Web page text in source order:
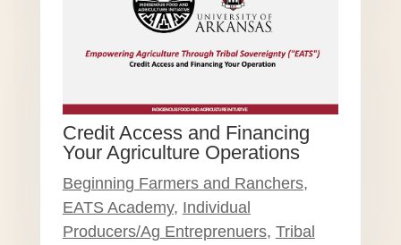
Credit Access and Financing
Your Agriculture Operations
Beginning Farmers and Ranchers,
EATS Academy, Individual
Producers/Ag Entreprenuers, Tribal